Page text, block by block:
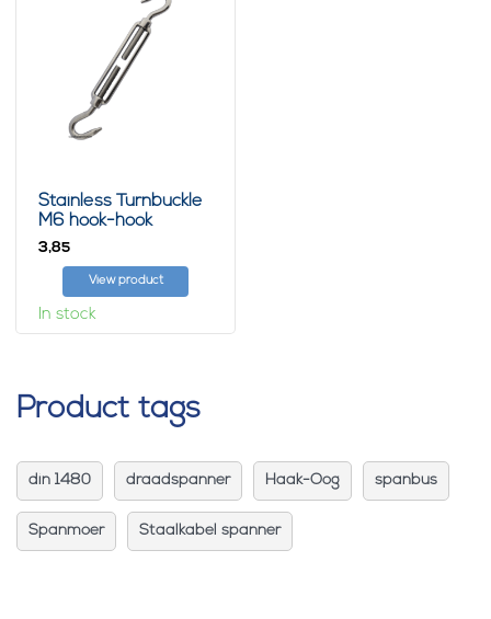
Stainless Turnbuckle
M6 hook-hook
3,85
View product
In stock
Product tags
din 1480 draadspanner Haak-Oog spanbus
Spanmoer Staalkabel spanner